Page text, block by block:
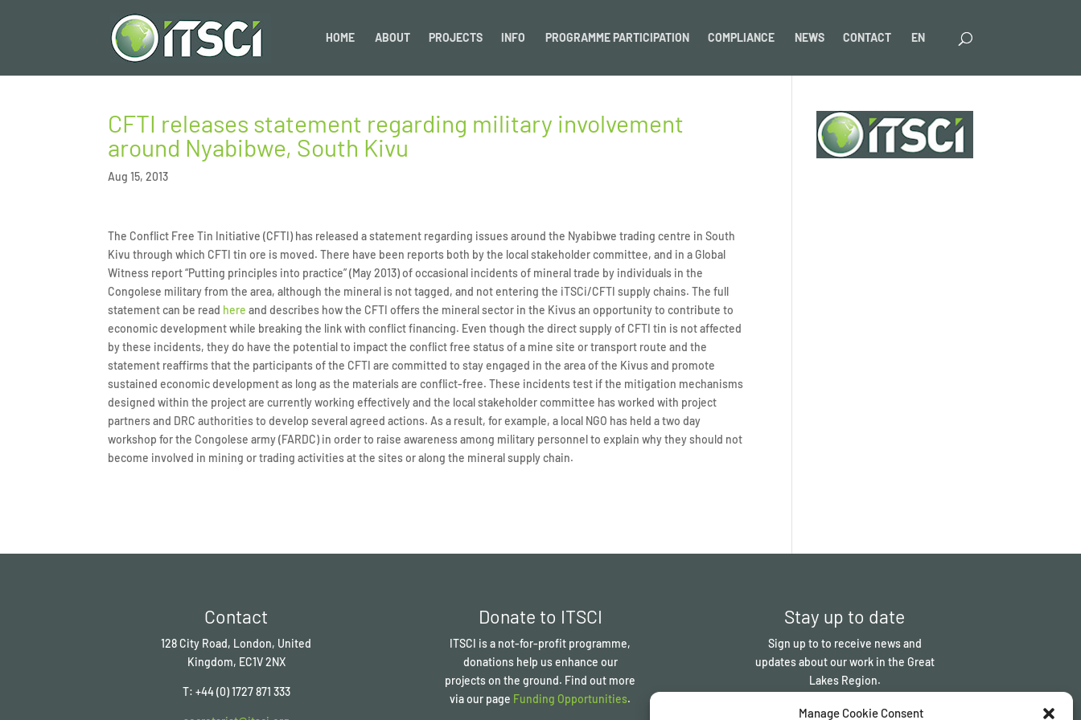
Manage Cookie Consent
HOME ABOUT PROJECTS INFO PROGRAMME PARTICIPATION COMPLIANCE NEWS CONTACT EN
CFTI releases statement regarding military involvement
around Nyabibwe, South Kivu
Aug 15, 2013
The Conflict Free Tin Initiative (CFTI) has released a statement regarding issues around the Nyabibwe trading centre in South
Kivu through which CFTI tin ore is moved. There have been reports both by the local stakeholder committee, and in a Global
Witness report “Putting principles into practice” (May 2013) of occasional incidents of mineral trade by individuals in the
Congolese military from the area, although the mineral is not tagged, and not entering the iTSCi/CFTI supply chains. The full
statement can be read here and describes how the CFTI offers the mineral sector in the Kivus an opportunity to contribute to
economic development while breaking the link with conflict financing. Even though the direct supply of CFTI tin is not affected
by these incidents, they do have the potential to impact the conflict free status of a mine site or transport route and the
statement reaffirms that the participants of the CFTI are committed to stay engaged in the area of the Kivus and promote
sustained economic development as long as the materials are conflict-free. These incidents test if the mitigation mechanisms
designed within the project are currently working effectively and the local stakeholder committee has worked with project
partners and DRC authorities to develop several agreed actions. As a result, for example, a local NGO has held a two day
workshop for the Congolese army (FARDC) in order to raise awareness among military personnel to explain why they should not
become involved in mining or trading activities at the sites or along the mineral supply chain.
Contact
128 City Road, London, United
Kingdom, EC1V 2NX
T: +44 (0) 1727 871 333
Donate to ITSCI
ITSCI is a not-for-profit programme,
donations help us enhance our
projects on the ground. Find out more
via our page Funding Opportunities.
Stay up to date
Sign up to to receive news and
updates about our work in the Great
Lakes Region.